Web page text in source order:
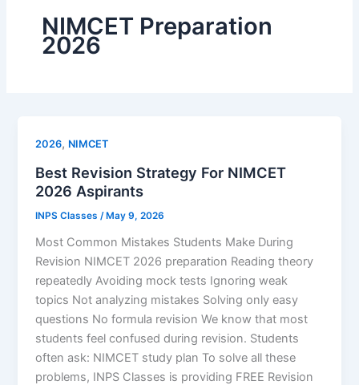
NIMCET Preparation
2026
2026, NIMCET
Best Revision Strategy For NIMCET
2026 Aspirants
INPS Classes/ May 9, 2026
Most Common Mistakes Students Make During
Revision NIMCET 2026 preparation Reading theory
repeatedly Avoiding mock tests Ignoring weak
topics Not analyzing mistakes Solving only easy
questions No formula revision We know that most
students feel confused during revision. Students
often ask: NIMCET study plan To solve all these
problems, INPS Classes is providing FREE Revision